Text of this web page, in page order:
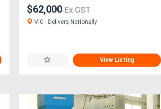
$62,000 Ex GST
VIC - Delivers Nationally
View Listing